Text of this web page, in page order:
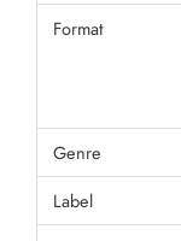
Format
Genre
Label